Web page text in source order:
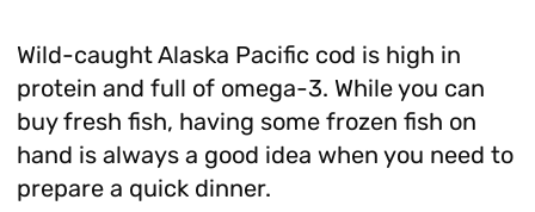
Wild-caught Alaska Pacific cod is high in
protein and full of omega-3. While you can
buy fresh fish, having some frozen fish on
hand is always a good idea when you need to
prepare a quick dinner.